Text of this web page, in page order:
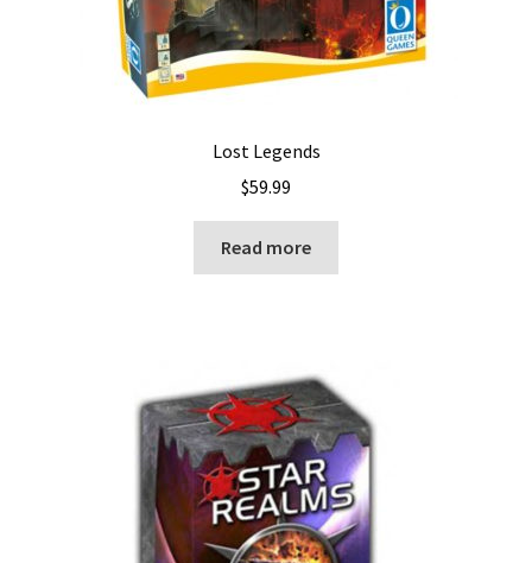
Lost Legends
$59.99
Read more